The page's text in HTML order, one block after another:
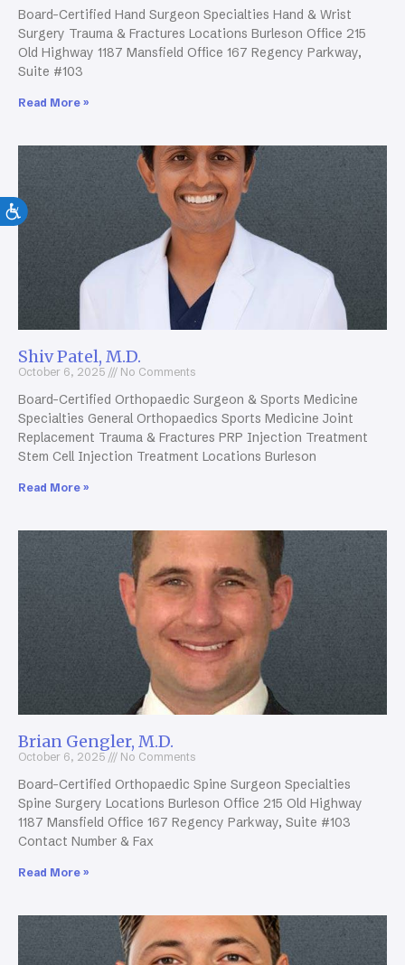
Board-Certified Hand Surgeon Specialties Hand & Wrist
Surgery Trauma & Fractures Locations Burleson Office 215
Old Highway 1187 Mansfield Office 167 Regency Parkway,
Suite #103
Read More »
Shiv Patel, M.D.
October 6, 2025 No Comments
Board-Certified Orthopaedic Surgeon & Sports Medicine
Specialties General Orthopaedics Sports Medicine Joint
Replacement Trauma & Fractures PRP Injection Treatment
Stem Cell Injection Treatment Locations Burleson
Read More »
Brian Gengler, M.D.
October 6, 2025 No Comments
Board-Certified Orthopaedic Spine Surgeon Specialties
Spine Surgery Locations Burleson Office 215 Old Highway
1187 Mansfield Office 167 Regency Parkway, Suite #103
Contact Number & Fax
Read More »